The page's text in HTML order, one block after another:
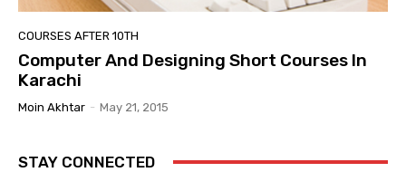
COURSES AFTER 10TH
Computer And Designing Short Courses In
Karachi
Moin Akhtar - May 21, 2015
STAY CONNECTED